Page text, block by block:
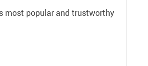
most popular and trustworthy